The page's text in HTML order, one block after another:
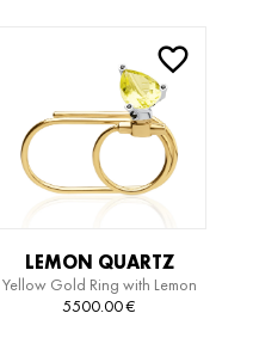
LEMON QUARTZ
LIMITED EDITION RING
Yellow Gold Ring with Lemon
Quartz and Diamonds
5500.00€